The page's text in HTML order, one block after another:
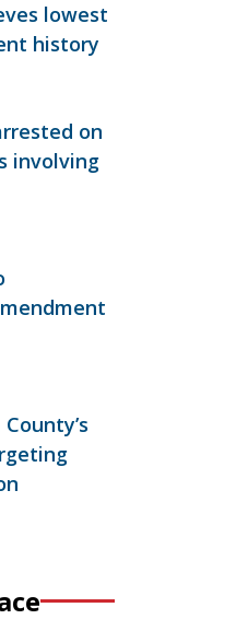
lowest
history
on
involving